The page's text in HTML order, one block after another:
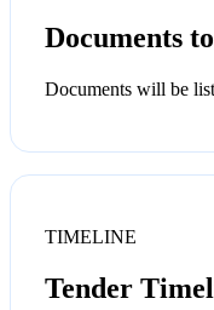
Documents
Documents will be
TIMELINE
Tender